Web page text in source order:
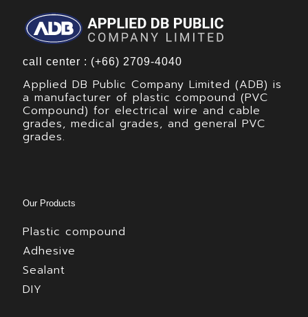
call center : (+66) 2709-4040
Applied DB Public Company Limited (ADB) is
a manufacturer of plastic compound (PVC
Compound) for electrical wire and cable
grades, medical grades, and general PVC
grades.
Our Products
Plastic compound
Adhesive
Sealant
DIY